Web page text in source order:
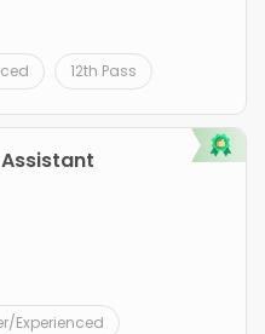
12th Pass
Experienced